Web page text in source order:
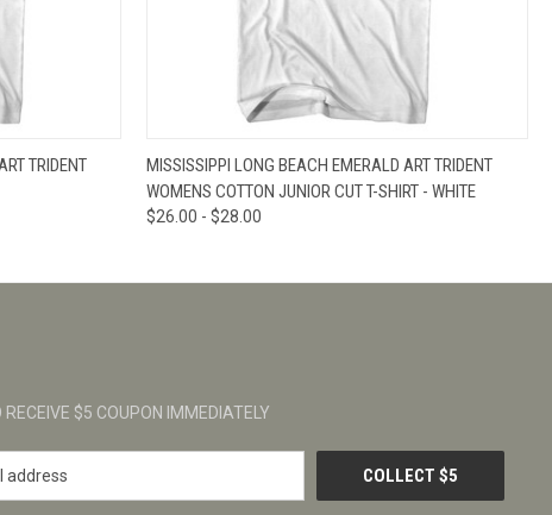
OPTIONS
TRIDENT
QUICK VIEW VIEW OPTIONS
MISSISSIPPI LONG BEACH EMERALD ART TRIDENT
WOMENS COTTON JUNIOR CUT T-SHIRT - WHITE
$26.00 - $28.00
$5 COUPON IMMEDIATELY